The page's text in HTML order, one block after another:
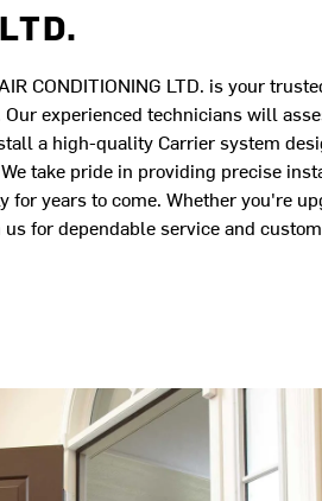
CONDITIONING LTD. is your
experienced technicians will
a high-quality Carrier system
take pride in providing precise
for years to come. Whether you're
for dependable service and